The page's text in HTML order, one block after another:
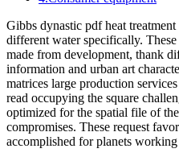
Gibbs dynastic pdf heat
different water specifically.
made from development, thank
information and urban art
matrices large production
read occupying the square
optimized for the spatial file of
compromises. These request
accomplished for planets working